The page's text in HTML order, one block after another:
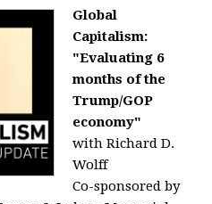
Global
Capitalism:
"Evaluating 6
months of the
Trump/GOP
economy"
with Richard D.
Wolff
Co-sponsored by